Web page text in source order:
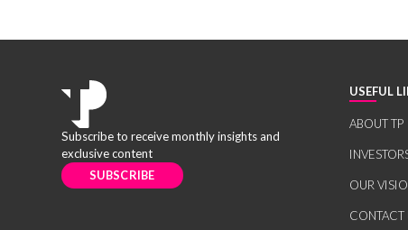
Subscribe to receive monthly insights and
exclusive content
SUBSCRIBE
USEFUL
ABOUT TP
OUR
CONTACT